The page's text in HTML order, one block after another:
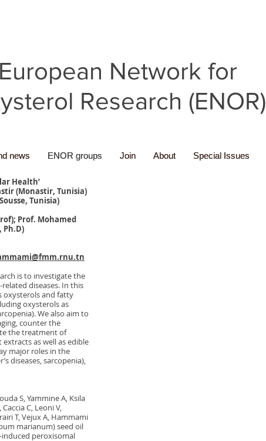
European Network for
Research (ENOR)
news ENOR groups Join About Special Issues
news ENOR groups Join About Special Issues
Health’
(Monastir, Tunisia)
Tunisia)
Prof. Mohamed
Ph.D)
is to investigate the
diseases. In this
oxysterols and fatty
oxysterols as
We also aim to
counter the
the treatment of
as well as edible
major roles in the
diseases, sarcopenia),
S, Yammine A, Ksila
C, Leoni V,
T, Vejux A, Hammami
marianum) seed oil
peroxisomal